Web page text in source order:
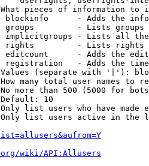
pieces of information to
blockinfo      - Adds the
groups         - Lists
implicitgroups - Lists all
rights         - Lists rights
editcount      - Adds the
registration   - Adds the
(separate with '|'):
many total user names to
more than 500 (5000 for
10
list users who have made
list users active in the
wiki/API:Allusers